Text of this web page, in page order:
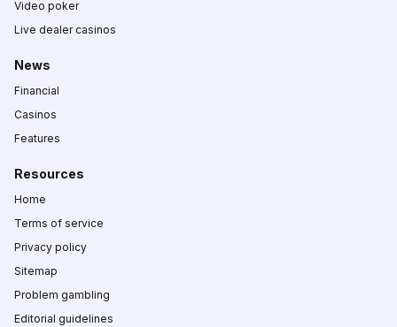
Video poker
Live dealer casinos
News
Financial
Casinos
Features
Resources
Home
Terms of service
Privacy policy
Sitemap
Problem gambling
Editorial guidelines